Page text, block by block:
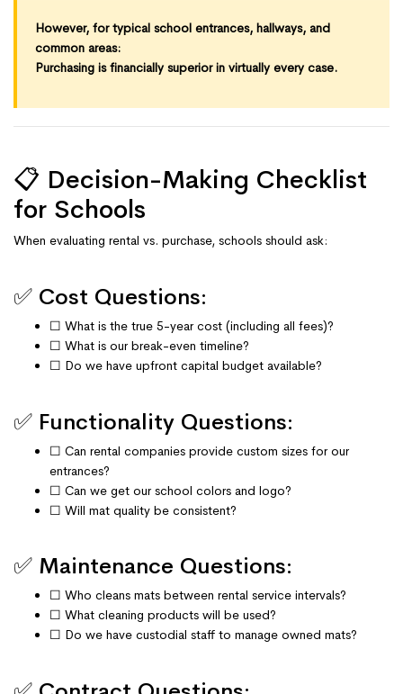
However, for typical school entrances, hallways, and
common areas:
Purchasing is financially superior in virtually every case.
📋 Decision-Making Checklist
for Schools
When evaluating rental vs. purchase, schools should ask:
✅ Cost Questions:
☐ What is the true 5-year cost (including all fees)?
☐ What is our break-even timeline?
☐ Do we have upfront capital budget available?
✅ Functionality Questions:
☐ Can rental companies provide custom sizes for our
entrances?
☐ Can we get our school colors and logo?
☐ Will mat quality be consistent?
✅ Maintenance Questions:
☐ Who cleans mats between rental service intervals?
☐ What cleaning products will be used?
☐ Do we have custodial staff to manage owned mats?